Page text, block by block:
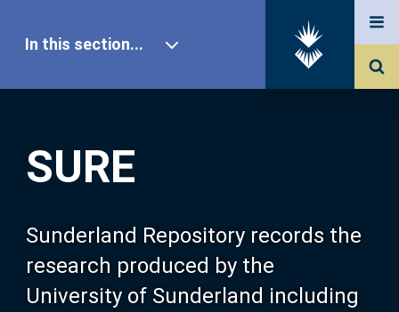
SURE
Sunderland Repository records the
research produced by the
University of Sunderland including
In this section...
Our Research
About SURE
Browse